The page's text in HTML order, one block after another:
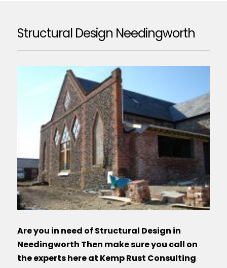
Structural Design Needingworth
Are you in need of Structural Design in
Needingworth Then make sure you call on
the experts here at Kemp Rust Consulting